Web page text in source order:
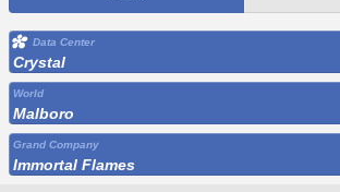
Data Center
Crystal
World
Malboro
Grand Company
Immortal Flames